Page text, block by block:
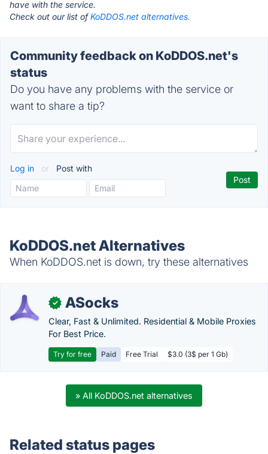
have with the service.
Check out our list ofKoDDOS.net alternatives.
Community feedback on KoDDOS.net's
status
Do you have any problems with the service or
want to share a tip?
Log in or Post with
KoDDOS.net Alternatives
When KoDDOS.net is down, try these alternatives
✓ ASocks
Clear, Fast & Unlimited. Residential & Mobile Proxies
For Best Price.
Try for free Paid Free Trial $3.0 (3$ per 1 Gb)
» All KoDDOS.net alternatives
Related status pages